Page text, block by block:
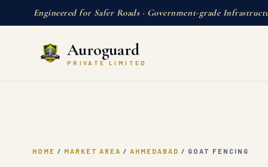
Engineered for Safer Roads · Government-grade
Auroguard
PRIVATE LIMITED
HOME / MARKET AREA / AHMEDABAD / GOAT FENCING